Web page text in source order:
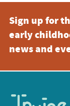
Sign up for
early
news and